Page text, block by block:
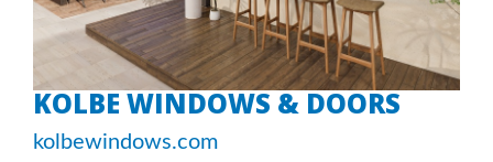
KOLBE WINDOWS & DOORS
kolbewindows.com